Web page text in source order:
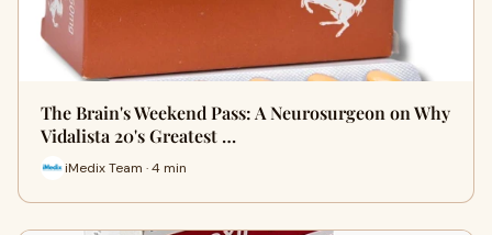
The Brain's Weekend Pass: A Neurosurgeon on Why
Vidalista 20's Greatest …
iMedix Team · 4 min